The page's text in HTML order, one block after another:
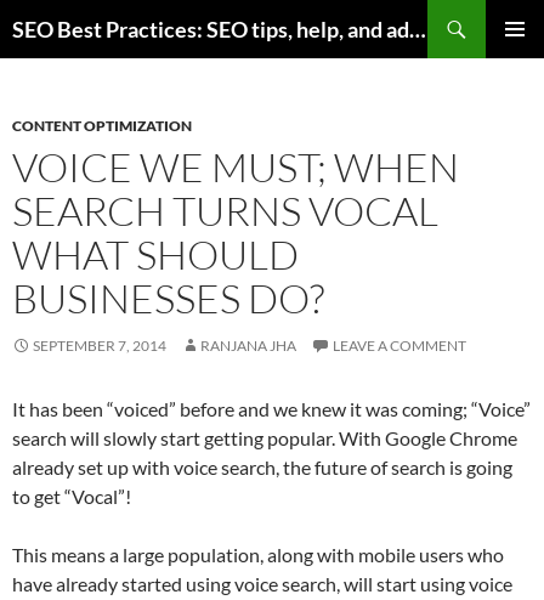
to
SEO Best Practices: SEO tips, help, and advice for any online business
CONTENT OPTIMIZATION
VOICE WE MUST; WHEN
SEARCH TURNS VOCAL
WHAT SHOULD
BUSINESSES DO?
SEPTEMBER 7, 2014 RANJANA JHA LEAVE A COMMENT
It has been “voiced” before and we knew it was coming; “Voice”
search will slowly start getting popular. With Google Chrome
already set up with voice search, the future of search is going
to get “Vocal”!
This means a large population, along with mobile users who
have already started using voice search, will start using voice